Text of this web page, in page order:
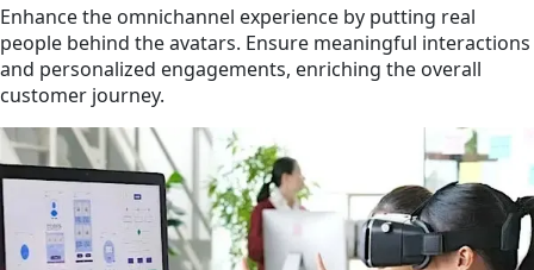
Enhance the omnichannel experience by putting real
people behind the avatars. Ensure meaningful interactions
and personalized engagements, enriching the overall
customer journey.